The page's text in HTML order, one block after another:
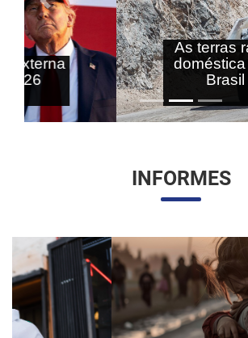
As terras raras nas
doméstica e
Brasil - 27/07/2026
Anterior
INFORMES